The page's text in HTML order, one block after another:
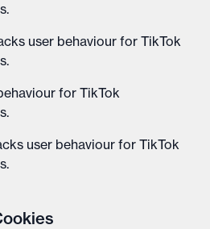
user behaviour for TikTok
for TikTok
user behaviour for TikTok